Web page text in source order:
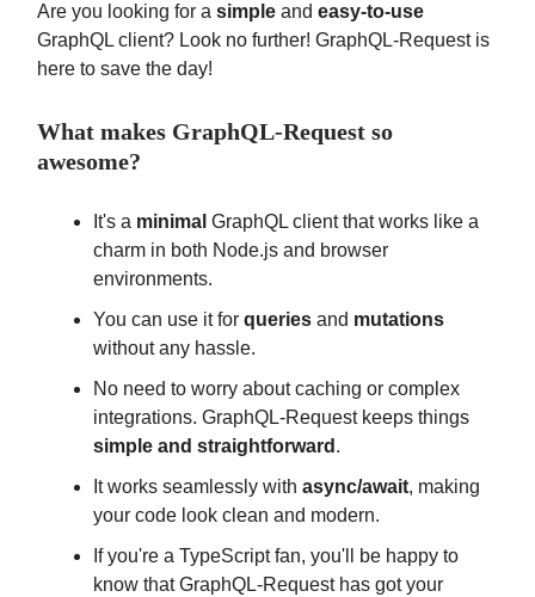
Are you looking for a simple and easy-to-use
GraphQL client? Look no further! GraphQL-Request is
here to save the day!
What makes GraphQL-Request so
awesome?
It's a minimal GraphQL client that works like a
charm in both Node.js and browser
environments.
You can use it for queries and mutations
without any hassle.
No need to worry about caching or complex
integrations. GraphQL-Request keeps things
simple and straightforward .
It works seamlessly with async/await, making
your code look clean and modern.
If you're a TypeScript fan, you'll be happy to
know that GraphQL-Request has got your